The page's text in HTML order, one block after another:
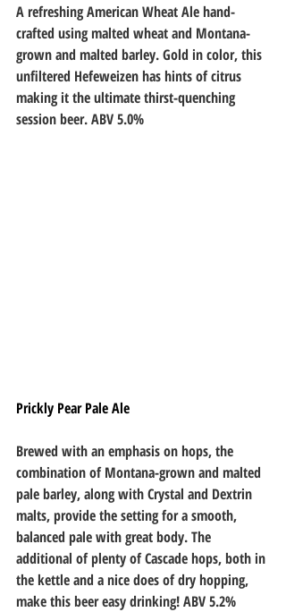
A refreshing American Wheat Ale hand-
crafted using malted wheat and Montana-
grown and malted barley. Gold in color, this
unfiltered Hefeweizen has hints of citrus
making it the ultimate thirst-quenching
session beer. ABV 5.0%
Prickly Pear Pale Ale
Brewed with an emphasis on hops, the
combination of Montana-grown and malted
pale barley, along with Crystal and Dextrin
malts, provide the setting for a smooth,
balanced pale with great body. The
additional of plenty of Cascade hops, both in
the kettle and a nice does of dry hopping,
make this beer easy drinking! ABV 5.2%